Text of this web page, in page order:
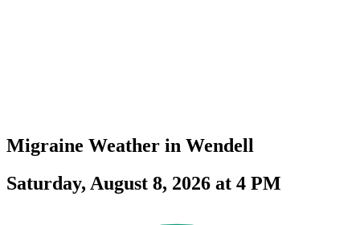
Migraine Weather in Wendell
Saturday, August 8, 2026 at 4 PM